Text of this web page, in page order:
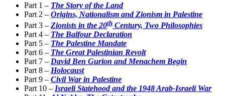
Part 1 – The Story of the Land
Part 2 – Origins, Nationalism and Zionism in Palestine
Part 3 – Zionists in the 20th Century, Two Philosophies
Part 4 – The Balfour Declaration
Part 5 – The Palestine Mandate
Part 6 – The Great Palestinian Revolt
Part 7 – David Ben Gurion and Menachem Begin
Part 8 – Holocaust
Part 9 – Civil War in Palestine
Part 10 – Israeli Statehood and the 1948 Arab-Israeli War